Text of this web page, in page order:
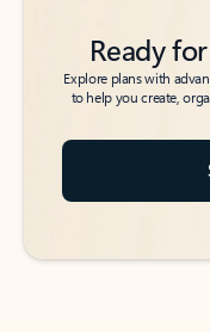
Ready
Explore plans with
to help you create,